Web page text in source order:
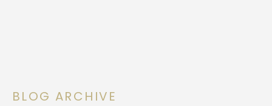
BLOG ARCHIVE